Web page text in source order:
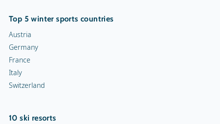
Top 5 winter sports countries
Austria
Germany
France
Italy
Switzerland
10 ski resorts